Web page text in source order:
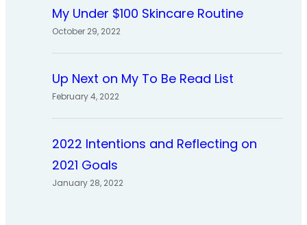
My Under $100 Skincare Routine
October 29, 2022
Up Next on My To Be Read List
February 4, 2022
2022 Intentions and Reflecting on
2021 Goals
January 28, 2022